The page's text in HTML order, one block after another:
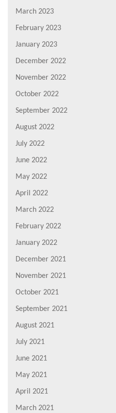
March 2023
February 2023
January 2023
December 2022
November 2022
October 2022
September 2022
August 2022
July 2022
June 2022
May 2022
April 2022
March 2022
February 2022
January 2022
December 2021
November 2021
October 2021
September 2021
August 2021
July 2021
June 2021
May 2021
April 2021
March 2021